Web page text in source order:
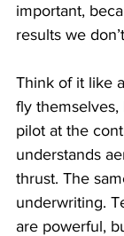
important,
results we
Think of it like
fly
pilot at the
understands
thrust. The
underwriting.
are powerful,